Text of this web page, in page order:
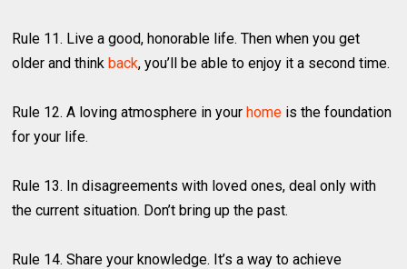
Rule 11. Live a good, honorable life. Then when you get
older and thinkback, you’ll be able to enjoy it a second time.
Rule 12. A loving atmosphere in yourhome is the foundation
for your life.
Rule 13. In disagreements with loved ones, deal only with
the current situation. Don’t bring up the past.
Rule 14. Share your knowledge. It’s a way to achieve